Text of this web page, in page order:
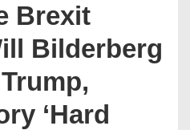
Brexit
Bilderberg
‘Hard